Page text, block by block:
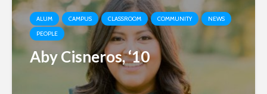
ALUM CAMPUS CLASSROOM COMMUNITY
NEWS
PEOPLE
Aby Cisneros, ‘10